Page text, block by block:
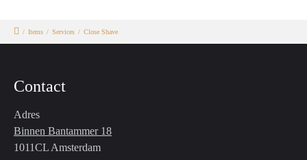
/ Items / Services / Close Shave
Contact
Adres
Binnen Bantammer 18
1011CL Amsterdam